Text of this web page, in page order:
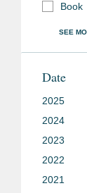
Book
Date
2025
2024
2023
2022
2021